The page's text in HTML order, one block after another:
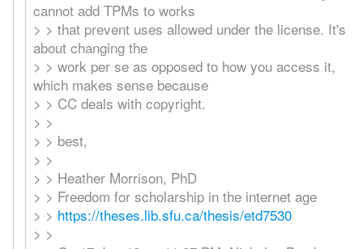
cannot add TPMs to works
> > that prevent uses allowed under the license. It's
about changing the
> > work per se as opposed to how you access it,
which makes sense because
> > CC deals with copyright.
> >
> > best,
> >
> > Heather Morrison, PhD
> > Freedom for scholarship in the internet age
> > https://theses.lib.sfu.ca/thesis/etd7530
> >